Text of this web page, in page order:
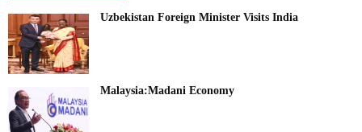
Uzbekistan Foreign Minister Visits India
Malaysia:Madani Economy